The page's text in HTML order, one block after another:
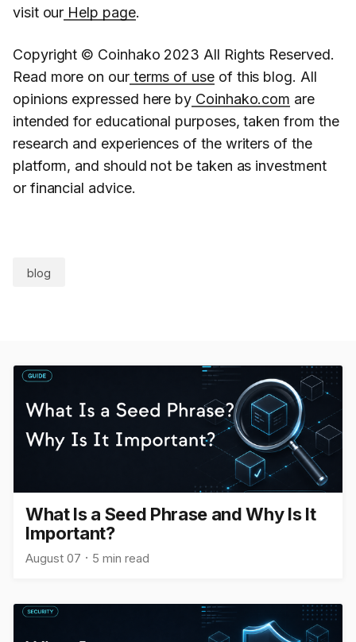
visit our Help page.
Copyright © Coinhako 2023 All Rights Reserved.
Read more on ourterms of useof this blog. All
opinions expressed here by Coinhako.com are
intended for educational purposes, taken from the
research and experiences of the writers of the
platform, and should not be taken as investment
or financial advice.
blog
What Is a Seed Phrase and Why Is It
Important?
August 07 5 min read